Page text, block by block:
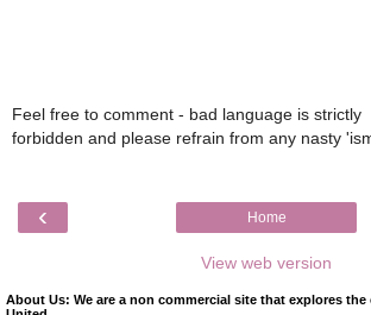
Feel free to comment - bad language is strictly
forbidden and please refrain from any nasty
‹ Home
View web version
About Us: We are a non commercial site that explores